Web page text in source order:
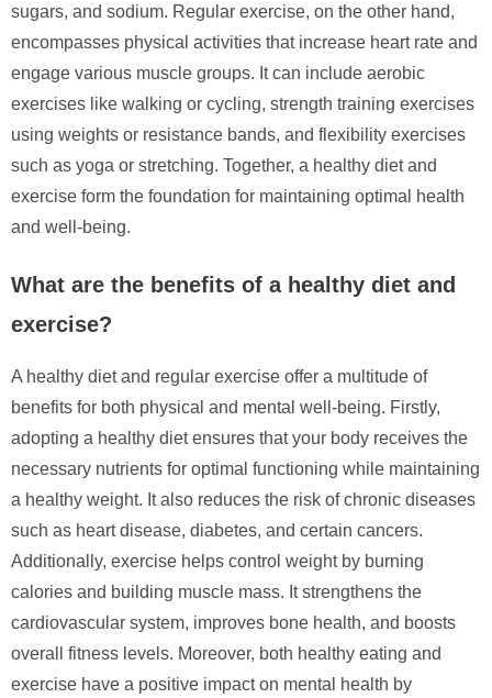
sugars, and sodium. Regular exercise, on the other hand,
encompasses physical activities that increase heart rate and
engage various muscle groups. It can include aerobic
exercises like walking or cycling, strength training exercises
using weights or resistance bands, and flexibility exercises
such as yoga or stretching. Together, a healthy diet and
exercise form the foundation for maintaining optimal health
and well-being.
What are the benefits of a healthy diet and
exercise?
A healthy diet and regular exercise offer a multitude of
benefits for both physical and mental well-being. Firstly,
adopting a healthy diet ensures that your body receives the
necessary nutrients for optimal functioning while maintaining
a healthy weight. It also reduces the risk of chronic diseases
such as heart disease, diabetes, and certain cancers.
Additionally, exercise helps control weight by burning
calories and building muscle mass. It strengthens the
cardiovascular system, improves bone health, and boosts
overall fitness levels. Moreover, both healthy eating and
exercise have a positive impact on mental health by